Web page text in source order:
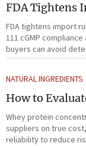
FDA Tightens
Extracts
FDA tightens import
111 cGMP
buyers can avoid
NATURAL INGREDIENTS
How to
Wholesale
Whey protein
suppliers on true
reliability to reduce